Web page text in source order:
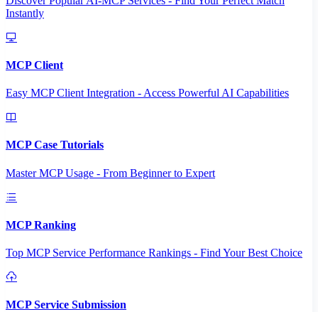
Instantly
MCP Client
Easy MCP Client Integration - Access Powerful AI Capabilities
MCP Case Tutorials
Master MCP Usage - From Beginner to Expert
MCP Ranking
Top MCP Service Performance Rankings - Find Your Best Choice
MCP Service Submission